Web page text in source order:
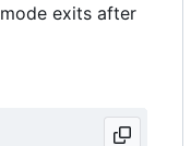
exits after